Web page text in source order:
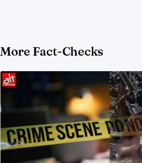
More Fact-Checks